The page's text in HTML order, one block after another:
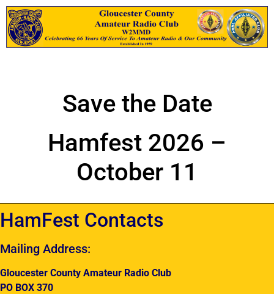
Save the Date
Hamfest 2026 –
October 11
HamFest Contacts
Mailing Address:
Gloucester County Amateur Radio Club
PO BOX 370